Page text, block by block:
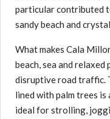
particular contributed
sandy beach and
What makes Cala
beach, sea and
disruptive road traffic.
lined with palm trees
ideal for strolling,